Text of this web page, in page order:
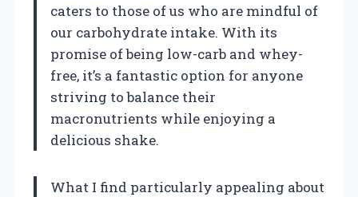
caters to those of us who are mindful of
our carbohydrate intake. With its
promise of being low-carb and whey-
free, it’s a fantastic option for anyone
striving to balance their
macronutrients while enjoying a
delicious shake.
What I find particularly appealing about